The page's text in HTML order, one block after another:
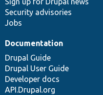
Security advisories
Jobs
Documentation
Drupal Guide
Drupal User Guide
Developer docs
API.Drupal.org